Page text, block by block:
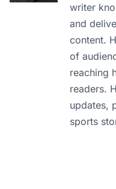
writer
and
content.
of
reaching
readers.
updates,
sports